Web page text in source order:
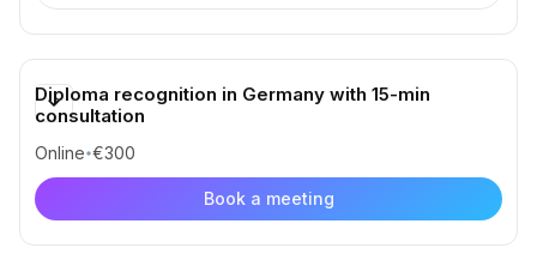
✔️ Consultation for a detailed action plan and
checklist
✔️ Verification and feedback on all documents
at every stage
✔️ Personal assistance with an expert
✔️ Examples of documents, contracts,
motivation letters, and other materials
Diploma recognition in Germany with 15-min
consultation
Online €300
Book a meeting